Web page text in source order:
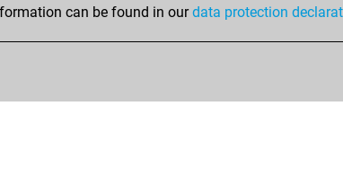
You
can be found in ourdata protection